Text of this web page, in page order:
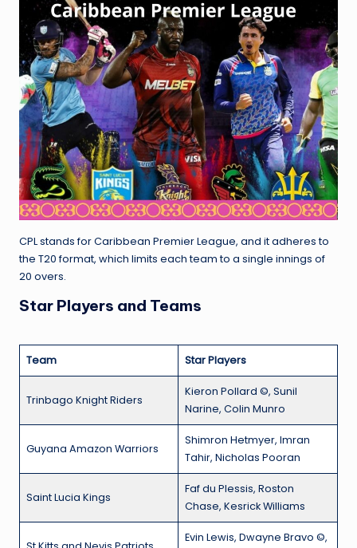
CPL stands for Caribbean Premier League, and it adheres to
the T20 format, which limits each team to a single innings of
20 overs.
Star Players and Teams
Team Star Players
Trinbago Knight Riders
Kieron Pollard ©, Sunil
Narine, Colin Munro
Guyana Amazon Warriors
Shimron Hetmyer, Imran
Tahir, Nicholas Pooran
Saint Lucia Kings
Faf du Plessis, Roston
Chase, Kesrick Williams
Evin Lewis, Dwayne Bravo ©,